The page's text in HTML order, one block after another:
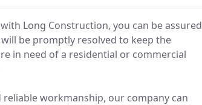
Long Construction, you can be assured
be promptly resolved to keep the
in need of a residential or commercial
workmanship, our company can